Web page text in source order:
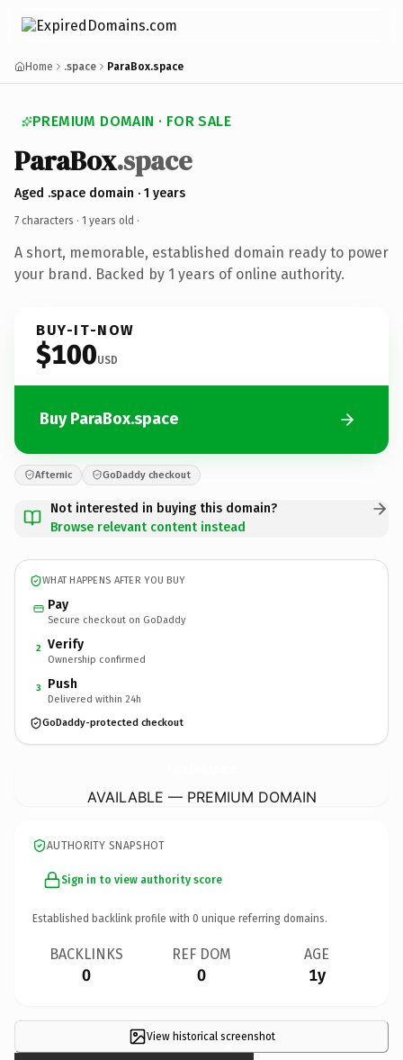
Home .space ParaBox.space
PREMIUM DOMAIN · FOR SALE
ParaBox.space
Aged .space domain · 1 years
7 characters · 1 years old ·
A short, memorable, established domain ready to power
your brand. Backed by 1 years of online authority.
BUY-IT-NOW
$100USD
Buy ParaBox.space
Afternic GoDaddy checkout
Not interested in buying this domain?
Browse relevant content instead
WHAT HAPPENS AFTER YOU BUY
Pay
Secure checkout on GoDaddy
2 Verify
Ownership confirmed
3 Push
Delivered within 24h
GoDaddy-protected checkout
AVAILABLE — PREMIUM DOMAIN
AUTHORITY SNAPSHOT
Sign in to view authority score
Established backlink profile with 0 unique referring domains.
BACKLINKS
0
REF DOM
0
AGE
1y
View historical screenshot
×